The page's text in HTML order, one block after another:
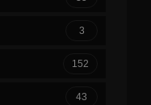
3
152
43